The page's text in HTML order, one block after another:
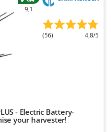
9,1
(56) 4,8/5
- Electric Battery-
your harvester!